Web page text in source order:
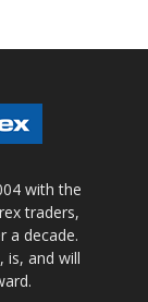
with the
traders,
a decade.
is, and will